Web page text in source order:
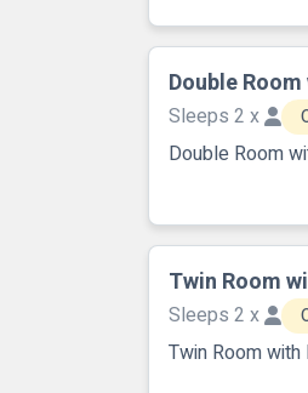
Double
Sleeps 2 x
Double Room
Twin Room
Sleeps 2 x
Twin Room